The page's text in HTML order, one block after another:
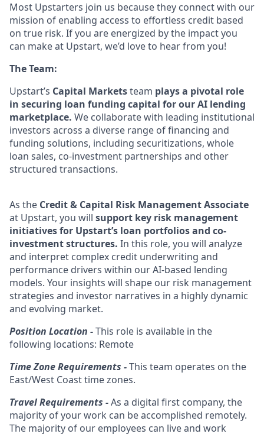
Most Upstarters join us because they connect with our
mission of enabling access to effortless credit based
on true risk. If you are energized by the impact you
can make at Upstart, we’d love to hear from you!
The Team:
Upstart’s Capital Marketsteam plays a pivotal role
in securing loan funding capital for our AI lending
marketplace. We collaborate with leading institutional
investors across a diverse range of financing and
funding solutions, including securitizations, whole
loan sales, co-investment partnerships and other
structured transactions.
As the Credit & Capital Risk Management Associate
at Upstart, you will support key risk management
initiatives for Upstart’s loan portfolios and co-
investment structures. In this role, you will analyze
and interpret complex credit underwriting and
performance drivers within our AI-based lending
models. Your insights will shape our risk management
strategies and investor narratives in a highly dynamic
and evolving market.
Position Location -This role is available in the
following locations: Remote
Time Zone Requirements -This team operates on the
East/West Coast time zones.
Travel Requirements -As a digital first company, the
majority of your work can be accomplished remotely.
The majority of our employees can live and work